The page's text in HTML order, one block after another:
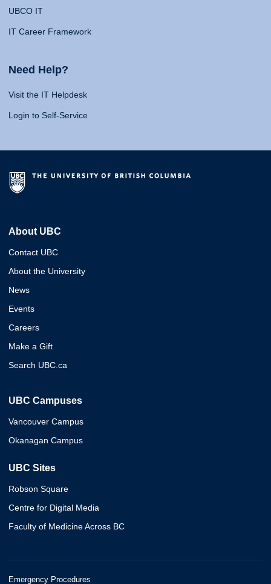
UBCO IT
IT Career Framework
Need Help?
Visit the IT Helpdesk
Login to Self-Service
About UBC
Contact UBC
About the University
News
Events
Careers
Make a Gift
Search UBC.ca
UBC Campuses
Vancouver Campus
Okanagan Campus
UBC Sites
Robson Square
Centre for Digital Media
Faculty of Medicine Across BC
Emergency Procedures